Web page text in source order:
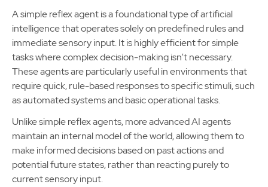
A simple reflex agent is a foundational type of artificial
intelligence that operates solely on predefined rules and
immediate sensory input. It is highly efficient for simple
tasks where complex decision-making isn't necessary.
These agents are particularly useful in environments that
require quick, rule-based responses to specific stimuli, such
as automated systems and basic operational tasks.
Unlike simple reflex agents, more advanced AI agents
maintain an internal model of the world, allowing them to
make informed decisions based on past actions and
potential future states, rather than reacting purely to
current sensory input.